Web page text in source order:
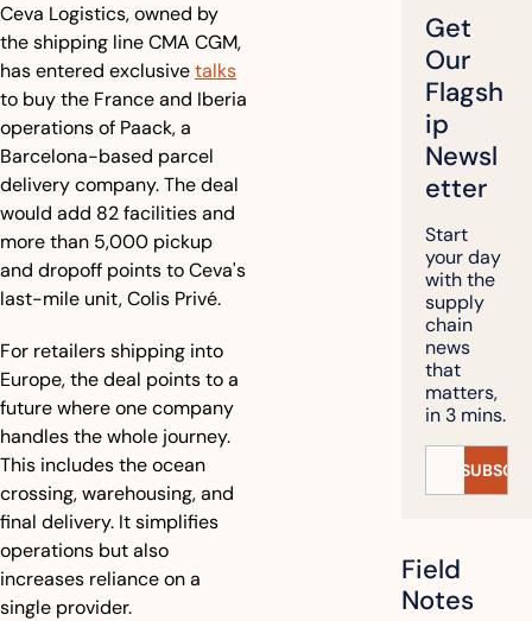
Ceva Logistics, owned by
the shipping line CMA CGM,
has entered exclusive talks
to buy the France and Iberia
operations of Paack, a
Barcelona-based parcel
delivery company. The deal
would add 82 facilities and
more than 5,000 pickup
and dropoff points to Ceva's
last-mile unit, Colis Privé.
For retailers shipping into
Europe, the deal points to a
future where one company
handles the whole journey.
This includes the ocean
crossing, warehousing, and
final delivery. It simplifies
operations but also
increases reliance on a
single provider.
Get
Our
Flagsh
ip
Newsl
etter
Start
your day
with the
supply
chain
news
that
matters,
in 3 mins.
Field
Notes